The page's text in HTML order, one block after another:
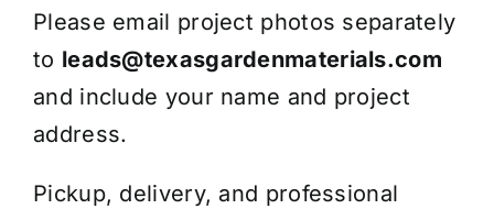
Please email project photos separately
to leads@texasgardenmaterials.com
and include your name and project
address.
Pickup, delivery, and professional